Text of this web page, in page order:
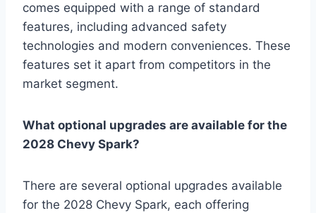
comes equipped with a range of standard
features, including advanced safety
technologies and modern conveniences. These
features set it apart from competitors in the
market segment.
What optional upgrades are available for the
2028 Chevy Spark?
There are several optional upgrades available
for the 2028 Chevy Spark, each offering